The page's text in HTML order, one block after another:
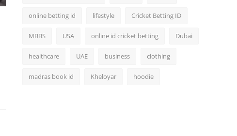
online betting id lifestyle Cricket Betting ID
MBBS USA online id cricket betting Dubai
healthcare UAE business clothing
madras book id Kheloyar hoodie